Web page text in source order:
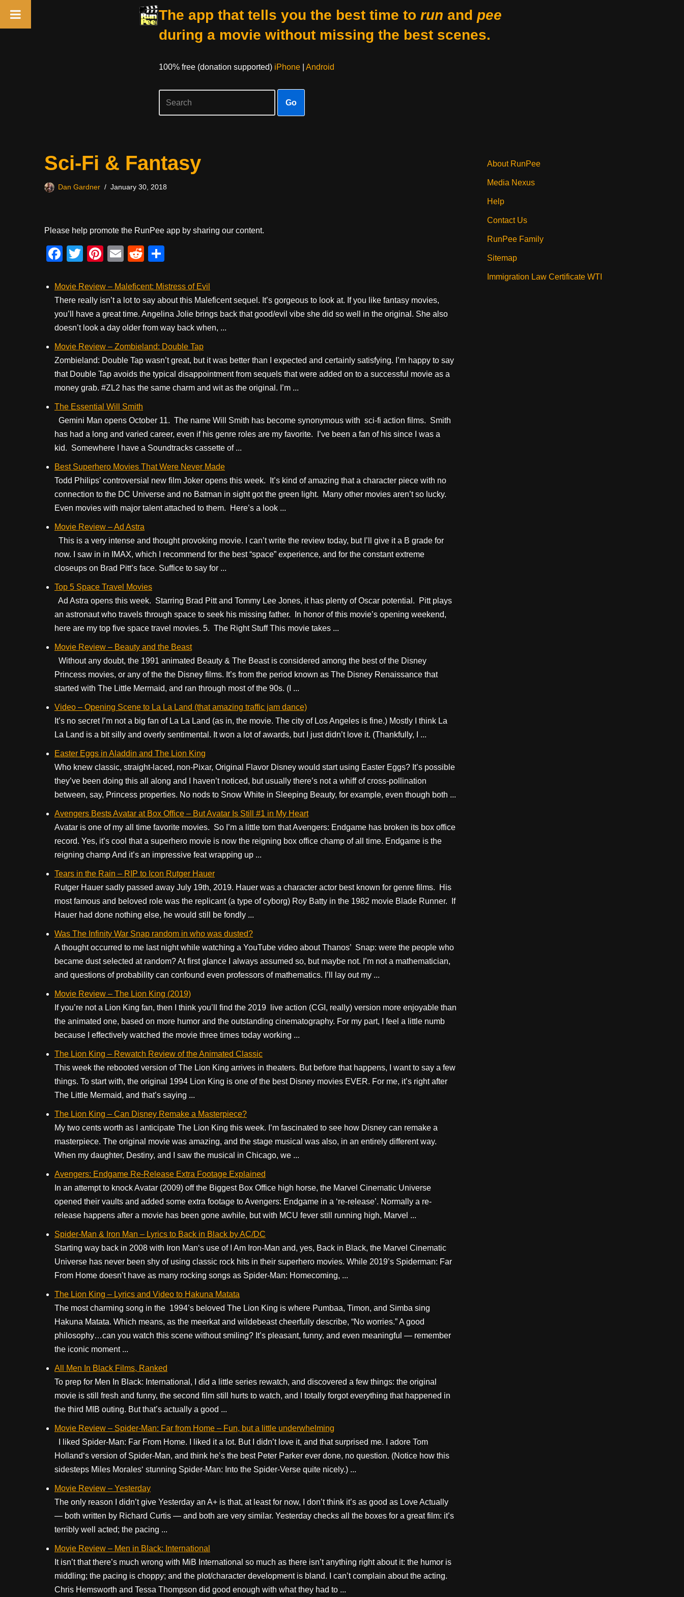
The app that tells you the best time to run and pee
during a movie without missing the best scenes.
100% free (donation supported) iPhone| Android
Go
Sci-Fi & Fantasy
Dan Gardner January 30, 2018
Please help promote the RunPee app by sharing our content.
F
c
e
b
o
o
k
T
tt
er
Pi
er
e
st
E
ail
R
d
di
t
ar
e
Movie Review – Maleficent: Mistress of Evil
There really isn’t a lot to say about this Maleficent sequel. It’s gorgeous to look at. If you like fantasy movies,
you’ll have a great time. Angelina Jolie brings back that good/evil vibe she did so well in the original. She also
doesn’t look a day older from way back when, ...
Movie Review – Zombieland: Double Tap
Zombieland: Double Tap wasn’t great, but it was better than I expected and certainly satisfying. I’m happy to say
that Double Tap avoids the typical disappointment from sequels that were added on to a successful movie as a
money grab. #ZL2 has the same charm and wit as the original. I’m ...
The Essential Will Smith
Gemini Man opens October 11. The name Will Smith has become synonymous with sci-fi action films. Smith
has had a long and varied career, even if his genre roles are my favorite. I’ve been a fan of his since I was a
kid. Somewhere I have a Soundtracks cassette of ...
Best Superhero Movies That Were Never Made
Todd Philips’ controversial new film Joker opens this week. It’s kind of amazing that a character piece with no
connection to the DC Universe and no Batman in sight got the green light. Many other movies aren’t so lucky.
Even movies with major talent attached to them. Here’s a look ...
Movie Review – Ad Astra
This is a very intense and thought provoking movie. I can’t write the review today, but I’ll give it a B grade for
now. I saw in in IMAX, which I recommend for the best “space” experience, and for the constant extreme
closeups on Brad Pitt’s face. Suffice to say for ...
Top 5 Space Travel Movies
Ad Astra opens this week. Starring Brad Pitt and Tommy Lee Jones, it has plenty of Oscar potential. Pitt plays
an astronaut who travels through space to seek his missing father. In honor of this movie’s opening weekend,
here are my top five space travel movies. 5. The Right Stuff This movie takes ...
Movie Review – Beauty and the Beast
Without any doubt, the 1991 animated Beauty & The Beast is considered among the best of the Disney
Princess movies, or any of the the Disney films. It’s from the period known as The Disney Renaissance that
started with The Little Mermaid, and ran through most of the 90s. (I ...
Video – Opening Scene to La La Land (that amazing traffic jam dance)
It’s no secret I’m not a big fan of La La Land (as in, the movie. The city of Los Angeles is fine.) Mostly I think La
La Land is a bit silly and overly sentimental. It won a lot of awards, but I just didn’t love it. (Thankfully, I ...
Easter Eggs in Aladdin and The Lion King
Who knew classic, straight-laced, non-Pixar, Original Flavor Disney would start using Easter Eggs? It’s possible
they’ve been doing this all along and I haven’t noticed, but usually there’s not a whiff of cross-pollination
between, say, Princess properties. No nods to Snow White in Sleeping Beauty, for example, even though both ...
Avengers Bests Avatar at Box Office – But Avatar Is Still #1 in My Heart
Avatar is one of my all time favorite movies. So I’m a little torn that Avengers: Endgame has broken its box office
record. Yes, it’s cool that a superhero movie is now the reigning box office champ of all time. Endgame is the
reigning champ And it’s an impressive feat wrapping up ...
Tears in the Rain – RIP to Icon Rutger Hauer
Rutger Hauer sadly passed away July 19th, 2019. Hauer was a character actor best known for genre films. His
most famous and beloved role was the replicant (a type of cyborg) Roy Batty in the 1982 movie Blade Runner. If
Hauer had done nothing else, he would still be fondly ...
Was The Infinity War Snap random in who was dusted?
A thought occurred to me last night while watching a YouTube video about Thanos’ Snap: were the people who
became dust selected at random? At first glance I always assumed so, but maybe not. I’m not a mathematician,
and questions of probability can confound even professors of mathematics. I’ll lay out my ...
Movie Review – The Lion King (2019)
If you’re not a Lion King fan, then I think you’ll find the 2019 live action (CGI, really) version more enjoyable than
the animated one, based on more humor and the outstanding cinematography. For my part, I feel a little numb
because I effectively watched the movie three times today working ...
The Lion King – Rewatch Review of the Animated Classic
This week the rebooted version of The Lion King arrives in theaters. But before that happens, I want to say a few
things. To start with, the original 1994 Lion King is one of the best Disney movies EVER. For me, it’s right after
The Little Mermaid, and that’s saying ...
The Lion King – Can Disney Remake a Masterpiece?
My two cents worth as I anticipate The Lion King this week. I’m fascinated to see how Disney can remake a
masterpiece. The original movie was amazing, and the stage musical was also, in an entirely different way.
When my daughter, Destiny, and I saw the musical in Chicago, we ...
Avengers: Endgame Re-Release Extra Footage Explained
In an attempt to knock Avatar (2009) off the Biggest Box Office high horse, the Marvel Cinematic Universe
opened their vaults and added some extra footage to Avengers: Endgame in a ‘re-release’. Normally a re-
release happens after a movie has been gone awhile, but with MCU fever still running high, Marvel ...
Spider-Man & Iron Man – Lyrics to Back in Black by AC/DC
Starting way back in 2008 with Iron Man‘s use of I Am Iron-Man and, yes, Back in Black, the Marvel Cinematic
Universe has never been shy of using classic rock hits in their superhero movies. While 2019’s Spiderman: Far
From Home doesn’t have as many rocking songs as Spider-Man: Homecoming, ...
The Lion King – Lyrics and Video to Hakuna Matata
The most charming song in the 1994’s beloved The Lion King is where Pumbaa, Timon, and Simba sing
Hakuna Matata. Which means, as the meerkat and wildebeast cheerfully describe, “No worries.” A good
philosophy…can you watch this scene without smiling? It’s pleasant, funny, and even meaningful — remember
the iconic moment ...
All Men In Black Films, Ranked
To prep for Men In Black: International, I did a little series rewatch, and discovered a few things: the original
movie is still fresh and funny, the second film still hurts to watch, and I totally forgot everything that happened in
the third MIB outing. But that’s actually a good ...
Movie Review – Spider-Man: Far from Home – Fun, but a little underwhelming
I liked Spider-Man: Far From Home. I liked it a lot. But I didn’t love it, and that surprised me. I adore Tom
Holland‘s version of Spider-Man, and think he’s the best Peter Parker ever done, no question. (Notice how this
sidesteps Miles Morales‘ stunning Spider-Man: Into the Spider-Verse quite nicely.) ...
Movie Review – Yesterday
The only reason I didn’t give Yesterday an A+ is that, at least for now, I don’t think it’s as good as Love Actually
— both written by Richard Curtis — and both are very similar. Yesterday checks all the boxes for a great film: it’s
terribly well acted; the pacing ...
Movie Review – Men in Black: International
It isn’t that there’s much wrong with MiB International so much as there isn’t anything right about it: the humor is
middling; the pacing is choppy; and the plot/character development is bland. I can’t complain about the acting.
Chris Hemsworth and Tessa Thompson did good enough with what they had to ...
About RunPee
Media Nexus
Help
Contact Us
RunPee Family
Sitemap
Immigration Law Certificate WTI